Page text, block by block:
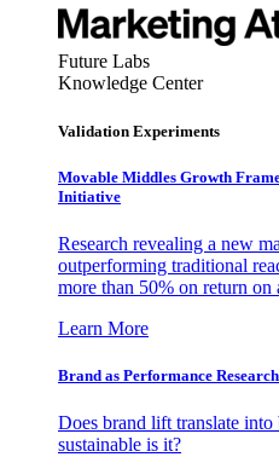
Future Labs
Knowledge Center
Validation Experiments
Movable Middles Growth
Initiative
Research revealing a new
outperforming traditional
more than 50% on return on
Learn More
Brand as Performance
Does brand lift translate into
sustainable is it?